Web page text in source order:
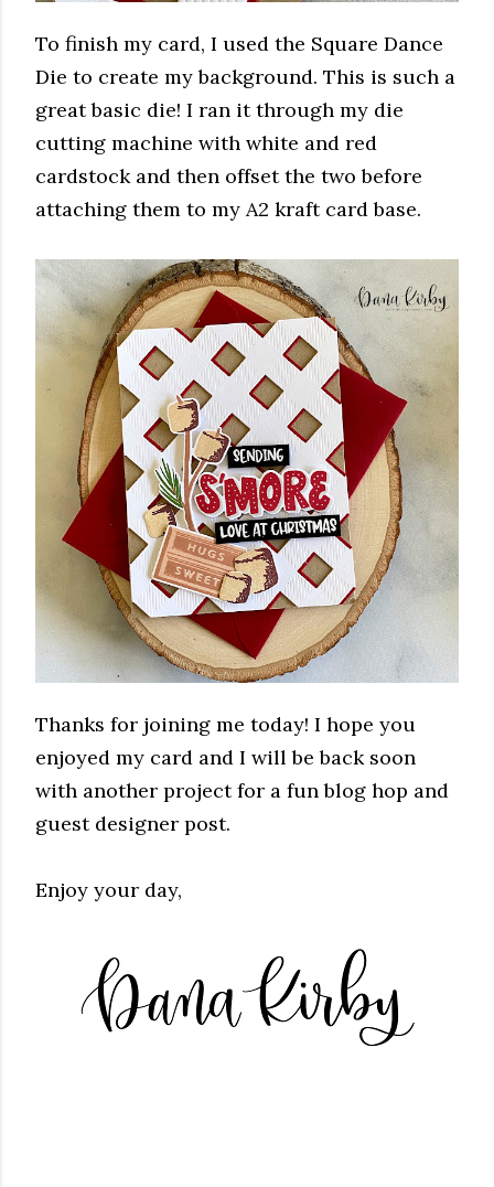
To finish my card, I used the Square Dance
Die to create my background. This is such a
great basic die! I ran it through my die
cutting machine with white and red
cardstock and then offset the two before
attaching them to my A2 kraft card base.
Thanks for joining me today! I hope you
enjoyed my card and I will be back soon
with another project for a fun blog hop and
guest designer post.
Enjoy your day,